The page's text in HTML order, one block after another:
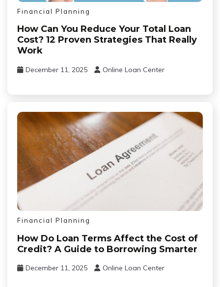
Financial Planning
How Can You Reduce Your Total Loan
Cost? 12 Proven Strategies That Really
Work
December 11, 2025 Online Loan Center
Financial Planning
How Do Loan Terms Affect the Cost of
Credit? A Guide to Borrowing Smarter
December 11, 2025 Online Loan Center